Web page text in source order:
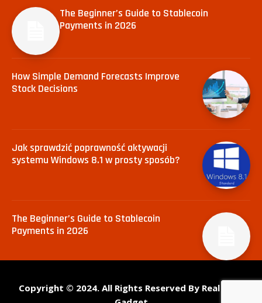
The Beginner’s Guide to Stablecoin
Payments in 2026
How Simple Demand Forecasts Improve
Stock Decisions
Jak sprawdzić poprawność aktywacji
systemu Windows 8.1 w prosty sposób?
The Beginner’s Guide to Stablecoin
Payments in 2026
Copyright © 2024. All Rights Reserved By Real Tech